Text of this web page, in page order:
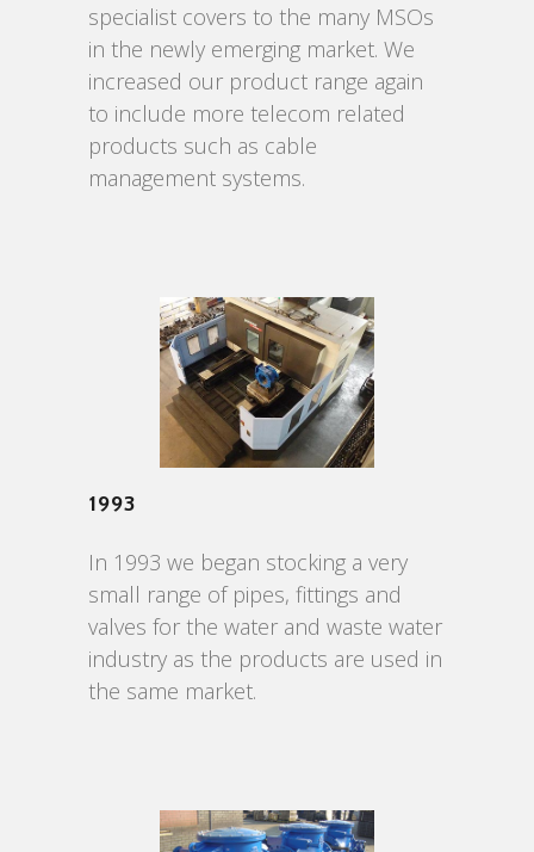
specialist covers to the many MSOs
in the newly emerging market. We
increased our product range again
to include more telecom related
products such as cable
management systems.
1993
In 1993 we began stocking a very
small range of pipes, fittings and
valves for the water and waste water
industry as the products are used in
the same market.